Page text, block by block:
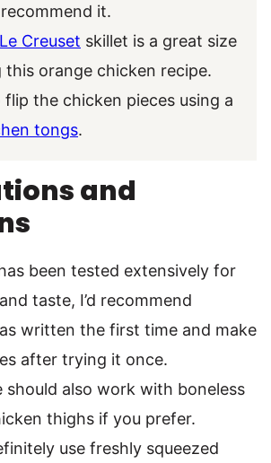
it.
Creuset skillet is a great size
orange chicken recipe.
flip the chicken pieces using a
tongs.
and
been tested extensively for
taste, I’d recommend
written the first time and make
after trying it once.
should also work with boneless
thighs if you prefer.
use freshly squeezed